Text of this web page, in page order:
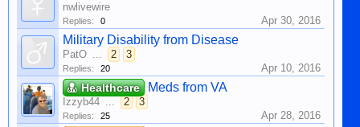
nwlivewire
Replies: 0 Apr 30, 2016
Military Disability from Disease
PatO ... 2 3
Replies: 20 Apr 10, 2016
Healthcare Meds from VA
Izzyb44 ... 2 3
Replies: 25 Apr 28, 2016